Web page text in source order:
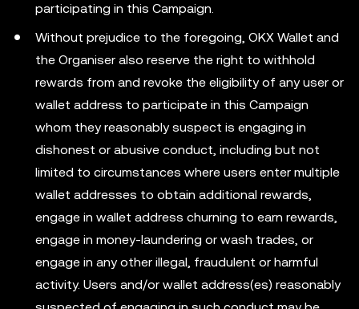
participating in this Campaign.
Without prejudice to the foregoing, OKX Wallet and
the Organiser also reserve the right to withhold
rewards from and revoke the eligibility of any user or
wallet address to participate in this Campaign
whom they reasonably suspect is engaging in
dishonest or abusive conduct, including but not
limited to circumstances where users enter multiple
wallet addresses to obtain additional rewards,
engage in wallet address churning to earn rewards,
engage in money-laundering or wash trades, or
engage in any other illegal, fraudulent or harmful
activity. Users and/or wallet address(es) reasonably